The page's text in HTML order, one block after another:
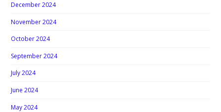
December 2024
November 2024
October 2024
September 2024
July 2024
June 2024
May 2024